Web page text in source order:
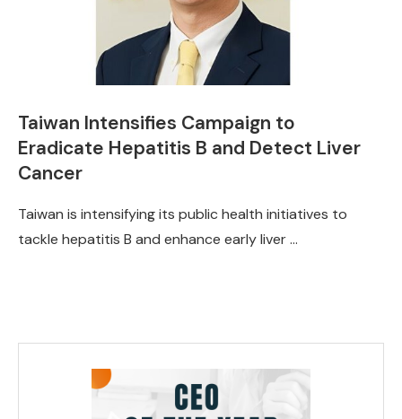
Taiwan Intensifies Campaign to
Eradicate Hepatitis B and Detect Liver
Cancer
Taiwan is intensifying its public health initiatives to
tackle hepatitis B and enhance early liver …